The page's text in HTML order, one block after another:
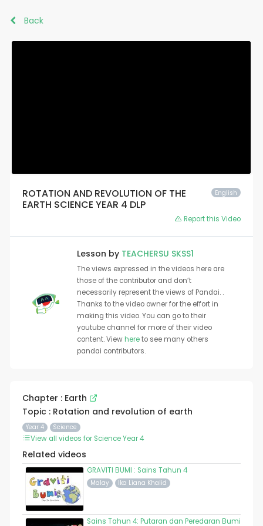
Back
English
ROTATION AND REVOLUTION OF THE
EARTH SCIENCE YEAR 4 DLP
Report this Video
Lesson by TEACHERSU SKSS1
The views expressed in the videos here are
those of the contributor and don’t
necessarily represent the views of Pandai. .
Thanks to the video owner for the effort in
making this video. You can go to their
youtube channel for more of their video
content. Viewhereto see many others
pandai contributors.
Chapter : Earth
Topic : Rotation and revolution of earth
Year 4 Science
View all videos for Science Year 4
Related videos
GRAVITI BUMI : Sains Tahun 4
Malay Ika Liana Khalid
Sains Tahun 4: Putaran dan Peredaran Bumi